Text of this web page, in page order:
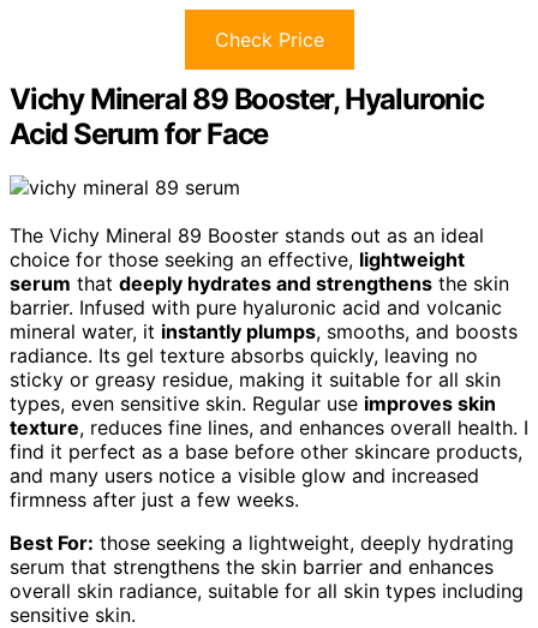
Check Price
Vichy Mineral 89 Booster, Hyaluronic
Acid Serum for Face
The Vichy Mineral 89 Booster stands out as an ideal
choice for those seeking an effective, lightweight
serum that deeply hydrates and strengthens the skin
barrier. Infused with pure hyaluronic acid and volcanic
mineral water, it instantly plumps, smooths, and boosts
radiance. Its gel texture absorbs quickly, leaving no
sticky or greasy residue, making it suitable for all skin
types, even sensitive skin. Regular use improves skin
texture, reduces fine lines, and enhances overall health. I
find it perfect as a base before other skincare products,
and many users notice a visible glow and increased
firmness after just a few weeks.
Best For: those seeking a lightweight, deeply hydrating
serum that strengthens the skin barrier and enhances
overall skin radiance, suitable for all skin types including
sensitive skin.